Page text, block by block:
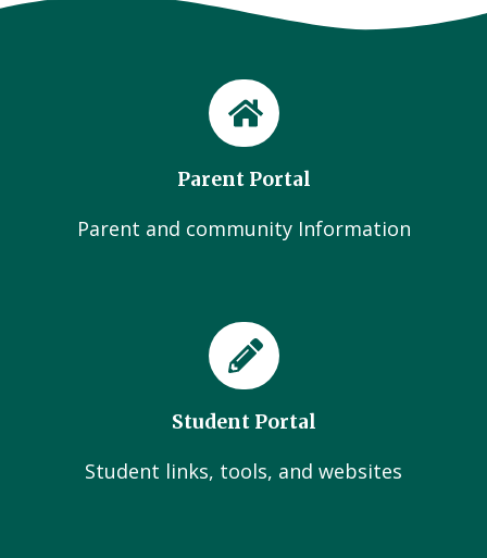
Parent Portal
Parent and community Information
Student Portal
Student links, tools, and websites